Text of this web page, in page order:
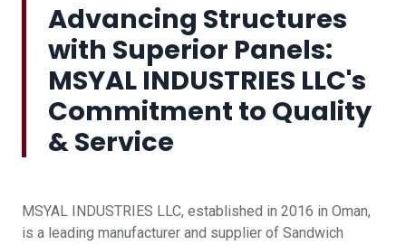
Advancing Structures
with Superior Panels:
MSYAL INDUSTRIES LLC's
Commitment to Quality
& Service
MSYAL INDUSTRIES LLC, established in 2016 in Oman,
is a leading manufacturer and supplier of Sandwich